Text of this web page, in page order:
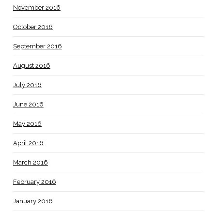
November 2016
October 2016
September 2016
August 2016
July 2016
June 2016
May 2016
April 2016
March 2016
February 2016
January 2016